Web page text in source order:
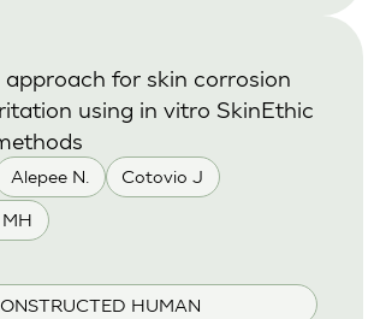
Alepee N. Cotovio J
HUMAN
for skin corrosion
using in vitro SkinEthic